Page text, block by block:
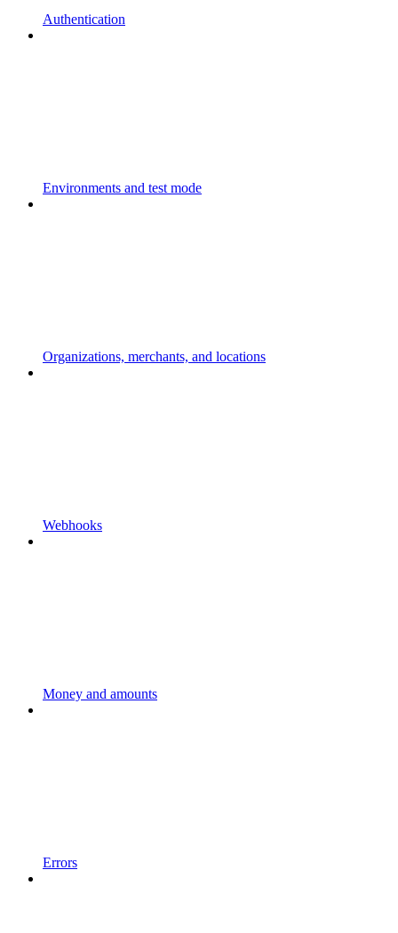
Authentication
Environments and test mode
Organizations, merchants, and locations
Webhooks
Money and amounts
Errors